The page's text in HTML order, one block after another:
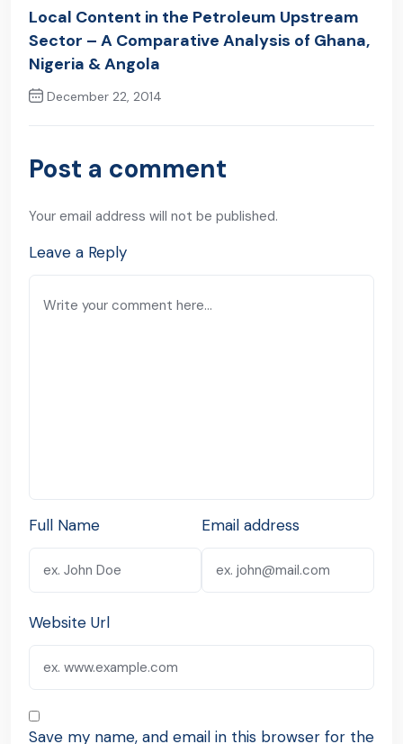
Local Content in the Petroleum Upstream
Sector – A Comparative Analysis of Ghana,
Nigeria & Angola
December 22, 2014
Next Post
Post a comment
Your email address will not be published.
Leave a Reply
Full Name Email address
Website Url
Save my name, and email in this browser for the